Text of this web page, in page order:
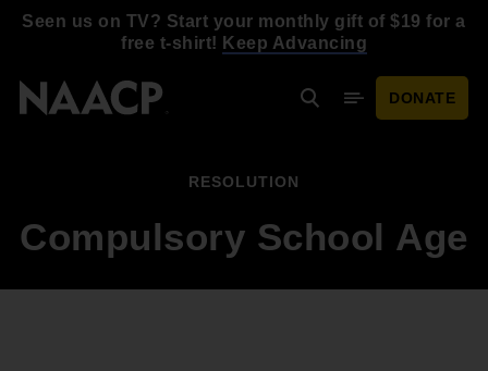
Seen us on TV? Start your monthly gift of $19 for a
free t-shirt! Keep Advancing
SearchMobile Menu
DONATE
RESOLUTION
Compulsory School Age